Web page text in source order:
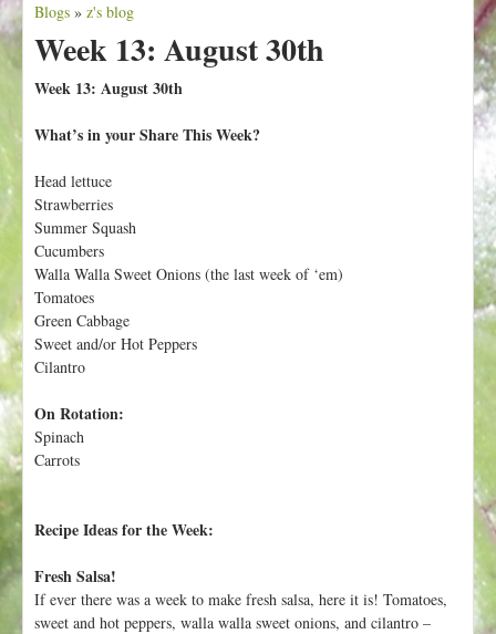
t
Y
o
u
a
r
e
h
e
r
e
Blogs » z's blog
Week 13: August 30th
Week 13: August 30th
What’s in your Share This Week?
Head lettuce
Strawberries
Summer Squash
Cucumbers
Walla Walla Sweet Onions (the last week of ‘em)
Tomatoes
Green Cabbage
Sweet and/or Hot Peppers
Cilantro
On Rotation:
Spinach
Carrots
Recipe Ideas for the Week:
Fresh Salsa!
If ever there was a week to make fresh salsa, here it is! Tomatoes,
sweet and hot peppers, walla walla sweet onions, and cilantro –